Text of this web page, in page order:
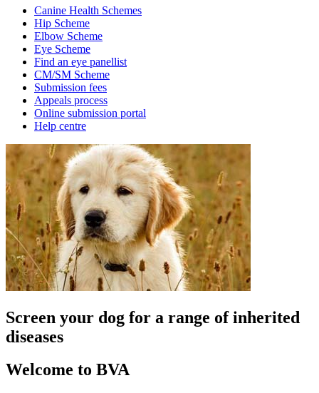
Canine Health Schemes
Hip Scheme
Elbow Scheme
Eye Scheme
Find an eye panellist
CM/SM Scheme
Submission fees
Appeals process
Online submission portal
Help centre
Screen your dog for a range of inherited
diseases
Welcome to BVA